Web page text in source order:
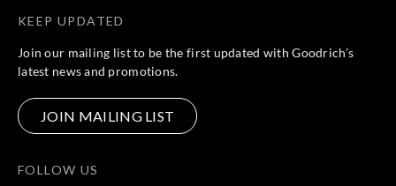
KEEP UPDATED
Join our mailing list to be the first updated with Goodrich’s
latest news and promotions.
JOIN MAILING LIST
FOLLOW US